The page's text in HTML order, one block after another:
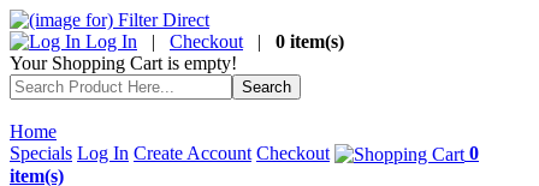
Log In | Checkout | 0 item(s)
Your Shopping Cart is empty!
Home
Specials Log In Create Account Checkout
0
item(s)